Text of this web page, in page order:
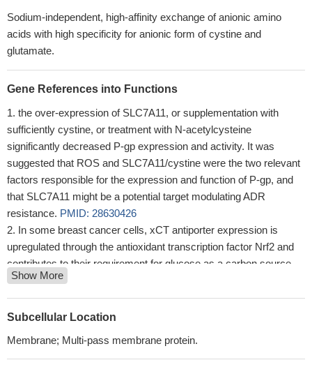
Sodium-independent, high-affinity exchange of anionic amino
acids with high specificity for anionic form of cystine and
glutamate.
Gene References into Functions
the over-expression of SLC7A11, or supplementation with
sufficiently cystine, or treatment with N-acetylcysteine
significantly decreased P-gp expression and activity. It was
suggested that ROS and SLC7A11/cystine were the two relevant
factors responsible for the expression and function of P-gp, and
that SLC7A11 might be a potential target modulating ADR
resistance. PMID: 28630426
In some breast cancer cells, xCT antiporter expression is
upregulated through the antioxidant transcription factor Nrf2 and
contributes to their requirement for glucose as a carbon source.
PMID: 28429737
accumulated mutant-p53 protein suppresses the expression of
SLC7A11, a component of the cystine/glutamate antiporter,
transcription factor NRF2.PMID: 28348409
Show More
Subcellular Location
Membrane; Multi-pass membrane protein.